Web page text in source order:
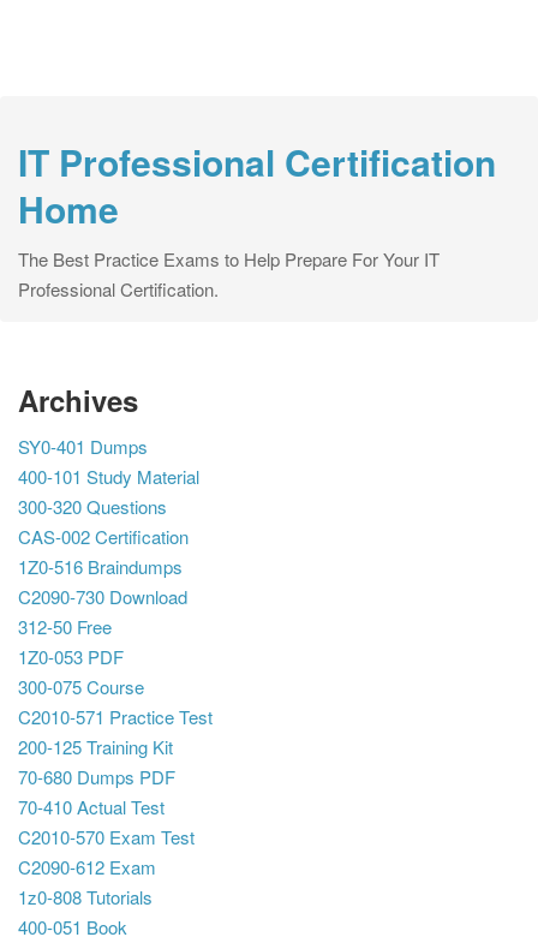
IT Professional Certification
Home
The Best Practice Exams to Help Prepare For Your IT
Professional Certification.
Archives
SY0-401 Dumps
400-101 Study Material
300-320 Questions
CAS-002 Certification
1Z0-516 Braindumps
C2090-730 Download
312-50 Free
1Z0-053 PDF
300-075 Course
C2010-571 Practice Test
200-125 Training Kit
70-680 Dumps PDF
70-410 Actual Test
C2010-570 Exam Test
C2090-612 Exam
1z0-808 Tutorials
400-051 Book